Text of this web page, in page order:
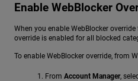
Enable WebBlocker
When you enable WebBlocker
override is enabled for all blocked
To enable WebBlocker override, from
From Account Manager,